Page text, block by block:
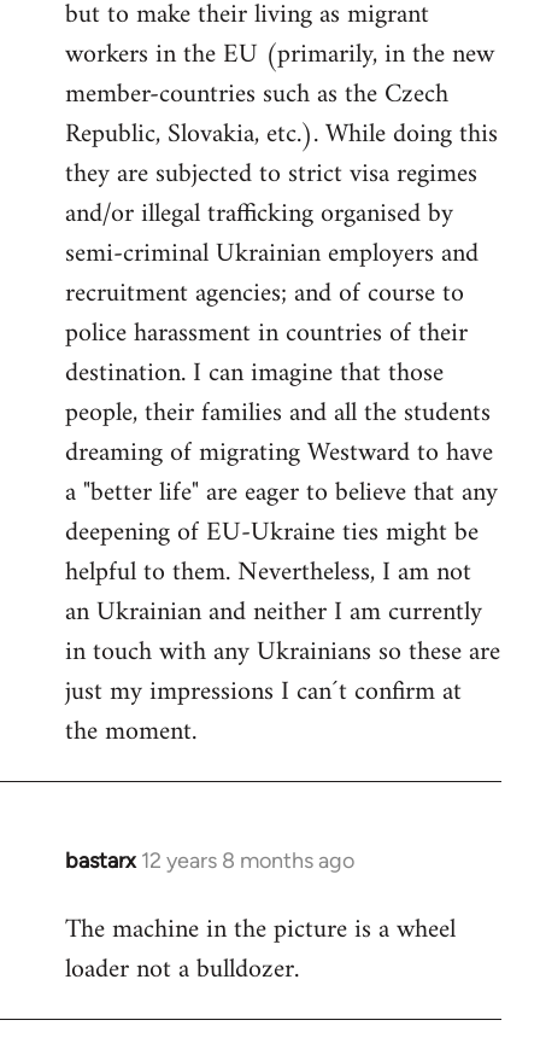
but to make their living as migrant
workers in the EU (primarily, in the new
member-countries such as the Czech
Republic, Slovakia, etc.). While doing this
they are subjected to strict visa regimes
and/or illegal trafficking organised by
semi-criminal Ukrainian employers and
recruitment agencies; and of course to
police harassment in countries of their
destination. I can imagine that those
people, their families and all the students
dreaming of migrating Westward to have
a "better life" are eager to believe that any
deepening of EU-Ukraine ties might be
helpful to them. Nevertheless, I am not
an Ukrainian and neither I am currently
in touch with any Ukrainians so these are
just my impressions I can´t confirm at
the moment.
bastarx 12 years 8 months ago
In
to
Welcome
libcom.org
The machine in the picture is a wheel
loader not a bulldozer.